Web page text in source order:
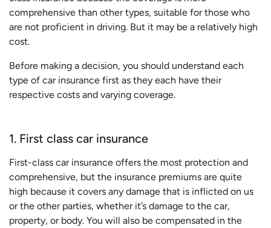
comprehensive than other types, suitable for those who
are not proficient in driving. But it may be a relatively high
cost.
Before making a decision, you should understand each
type of car insurance first as they each have their
respective costs and varying coverage.
1. First class car insurance
First-class car insurance offers the most protection and
comprehensive, but the insurance premiums are quite
high because it covers any damage that is inflicted on us
or the other parties, whether it’s damage to the car,
property, or body. You will also be compensated in the